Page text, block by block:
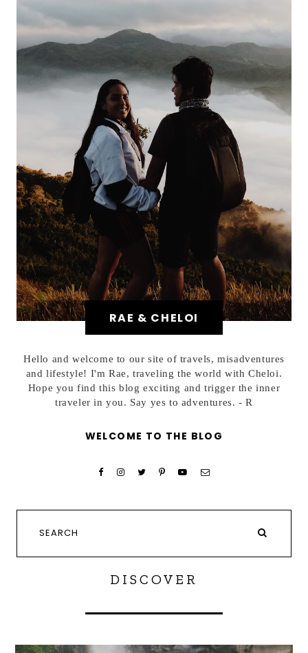
RAE & CHELOI
Hello and welcome to our site of travels, misadventures
and lifestyle! I'm Rae, traveling the world with Cheloi.
Hope you find this blog exciting and trigger the inner
traveler in you. Say yes to adventures. - R
WELCOME TO THE BLOG